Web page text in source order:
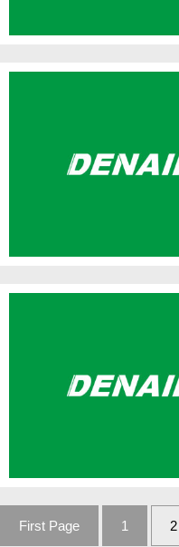
First Page 1 2